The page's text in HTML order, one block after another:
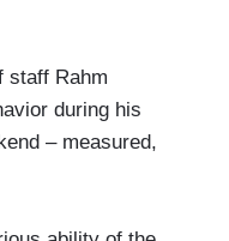
staff Rahm
during his
– measured,